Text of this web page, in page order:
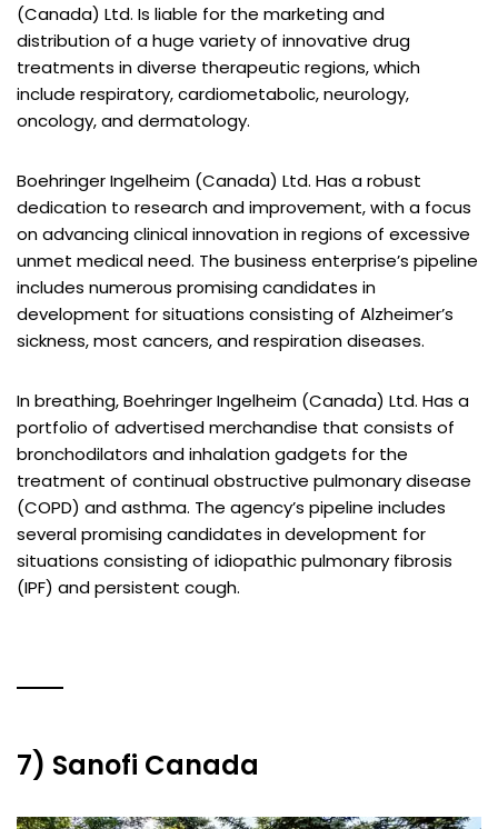
(Canada) Ltd. Is liable for the marketing and
distribution of a huge variety of innovative drug
treatments in diverse therapeutic regions, which
include respiratory, cardiometabolic, neurology,
oncology, and dermatology.
Boehringer Ingelheim (Canada) Ltd. Has a robust
dedication to research and improvement, with a focus
on advancing clinical innovation in regions of excessive
unmet medical need. The business enterprise’s pipeline
includes numerous promising candidates in
development for situations consisting of Alzheimer’s
sickness, most cancers, and respiration diseases.
In breathing, Boehringer Ingelheim (Canada) Ltd. Has a
portfolio of advertised merchandise that consists of
bronchodilators and inhalation gadgets for the
treatment of continual obstructive pulmonary disease
(COPD) and asthma. The agency’s pipeline includes
several promising candidates in development for
situations consisting of idiopathic pulmonary fibrosis
(IPF) and persistent cough.
7) Sanofi Canada